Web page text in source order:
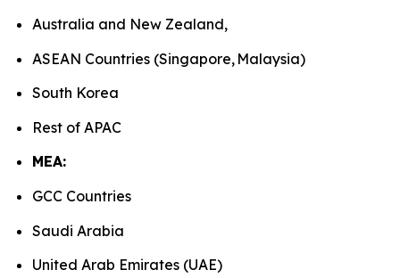
Australia and New Zealand,
ASEAN Countries (Singapore, Malaysia)
South Korea
Rest of APAC
MEA:
GCC Countries
Saudi Arabia
United Arab Emirates (UAE)